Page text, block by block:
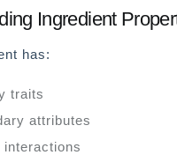
Ingredient
has:
traits
attributes
interactions